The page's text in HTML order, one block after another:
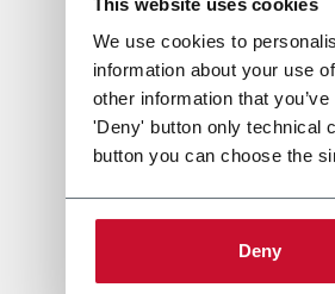
This website uses cookies
We use cookies to
information about your use
other information that
'Deny' button only technical
button you can choose the
Deny
Message